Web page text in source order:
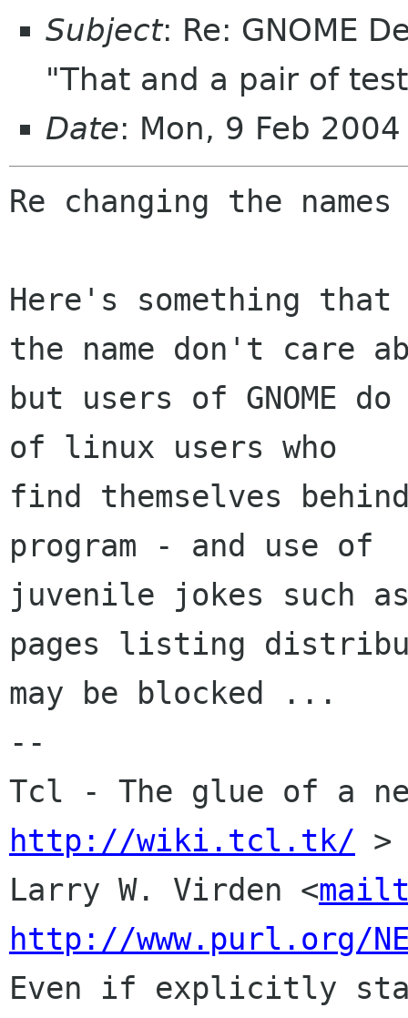
Subject: Re: GNOME
"That and a pair of
Date: Mon, 9 Feb
Re changing the names
Here's something that
the name don't care
but users of GNOME
of linux users who
find themselves
program - and use of
juvenile jokes such
pages listing
may be blocked ...
--
http://wiki.tcl.tk/ >
Larry W. Virden <
http://www.purl.org/
Even if explicitly